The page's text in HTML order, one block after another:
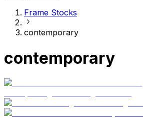
Frame Stocks
contemporary
contemporary